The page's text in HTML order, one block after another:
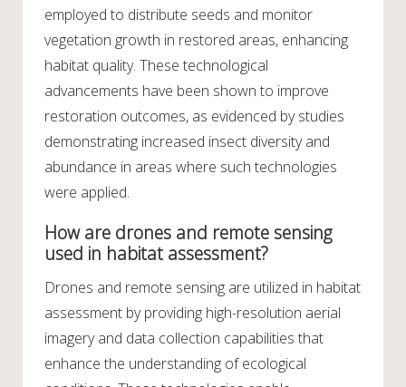
employed to distribute seeds and monitor
vegetation growth in restored areas, enhancing
habitat quality. These technological
advancements have been shown to improve
restoration outcomes, as evidenced by studies
demonstrating increased insect diversity and
abundance in areas where such technologies
were applied.
How are drones and remote sensing
used in habitat assessment?
Drones and remote sensing are utilized in habitat
assessment by providing high-resolution aerial
imagery and data collection capabilities that
enhance the understanding of ecological